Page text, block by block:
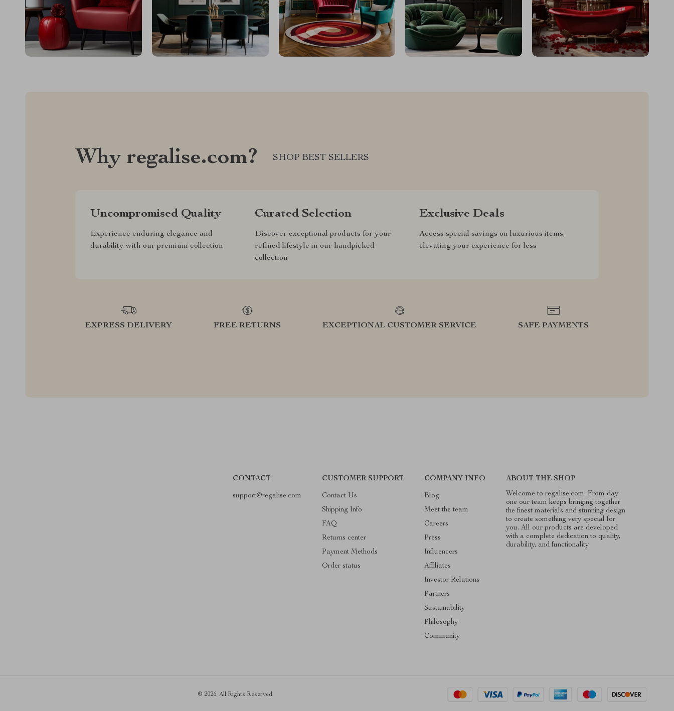
Why regalise.com? SHOP BEST SELLERS
Uncompromised Quality
Experience enduring elegance and
durability with our premium collection
Curated Selection
Discover exceptional products for your
refined lifestyle in our handpicked
collection
Exclusive Deals
Access special savings on luxurious items,
elevating your experience for less
EXPRESS DELIVERY FREE RETURNS EXCEPTIONAL CUSTOMER SERVICE SAFE PAYMENTS
CONTACT
support@regalise.com
CUSTOMER SUPPORT
Contact Us
Shipping Info
FAQ
Returns center
Payment Methods
Order status
COMPANY INFO
Blog
Meet the team
Careers
Press
Influencers
Affiliates
Investor Relations
Partners
Sustainability
Philosophy
Community
ABOUT THE SHOP
Welcome to regalise.com. From day
one our team keeps bringing together
the finest materials and stunning design
to create something very special for
you. All our products are developed
with a complete dedication to quality,
durability, and functionality.
© 2026. All Rights Reserved